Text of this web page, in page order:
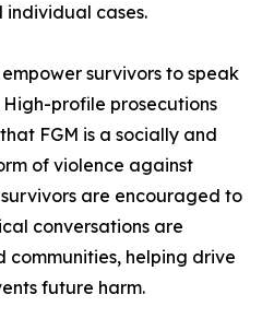
individual cases.
survivors to speak
profile prosecutions
FGM is a socially and
of violence against
are encouraged to
conversations are
helping drive
future harm.